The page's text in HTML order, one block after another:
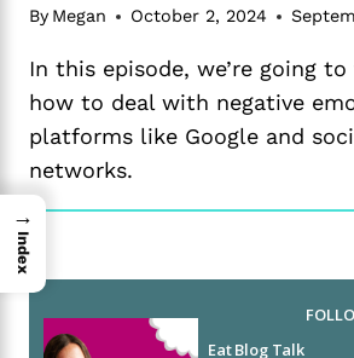
By Megan October 2, 2024
In this episode, we’re going
how to deal with negative
platforms like Google and
networks.
→
Index